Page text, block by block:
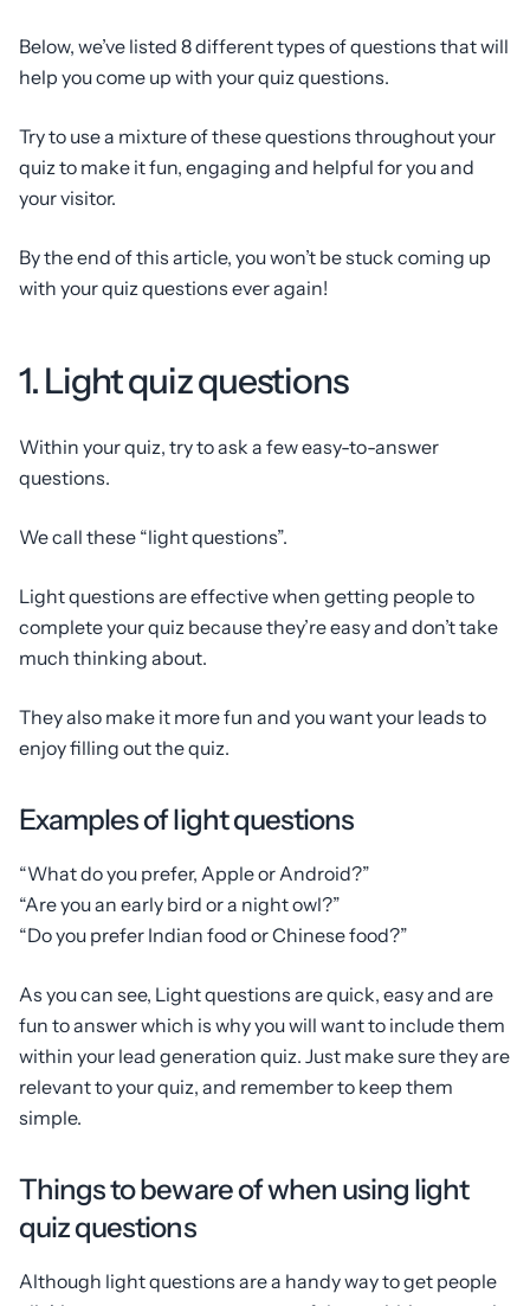
Below, we’ve listed 8 different types of questions that will
help you come up with your quiz questions.
Try to use a mixture of these questions throughout your
quiz to make it fun, engaging and helpful for you and
your visitor.
By the end of this article, you won’t be stuck coming up
with your quiz questions ever again!
1. Light quiz questions
Within your quiz, try to ask a few easy-to-answer
questions.
We call these “light questions”.
Light questions are effective when getting people to
complete your quiz because they’re easy and don’t take
much thinking about.
They also make it more fun and you want your leads to
enjoy filling out the quiz.
Examples of light questions
“What do you prefer, Apple or Android?”
“Are you an early bird or a night owl?”
“Do you prefer Indian food or Chinese food?”
As you can see, Light questions are quick, easy and are
fun to answer which is why you will want to include them
within your lead generation quiz. Just make sure they are
relevant to your quiz, and remember to keep them
simple.
Things to beware of when using light
quiz questions
Although light questions are a handy way to get people